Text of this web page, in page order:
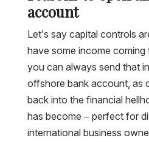
account
Let’s say capital controls
have some income coming
you can always send that
offshore bank account, as
back into the financial
has become – perfect for
international business